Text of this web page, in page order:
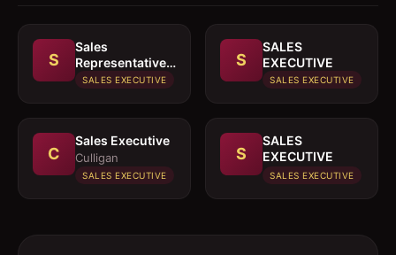
S
Sales
Representative
In paints or
SALES EXECUTIVE
S
SALES
EXECUTIVE
SALES EXECUTIVE
C
Sales Executive
Culligan
SALES EXECUTIVE
S
SALES
EXECUTIVE
SALES EXECUTIVE